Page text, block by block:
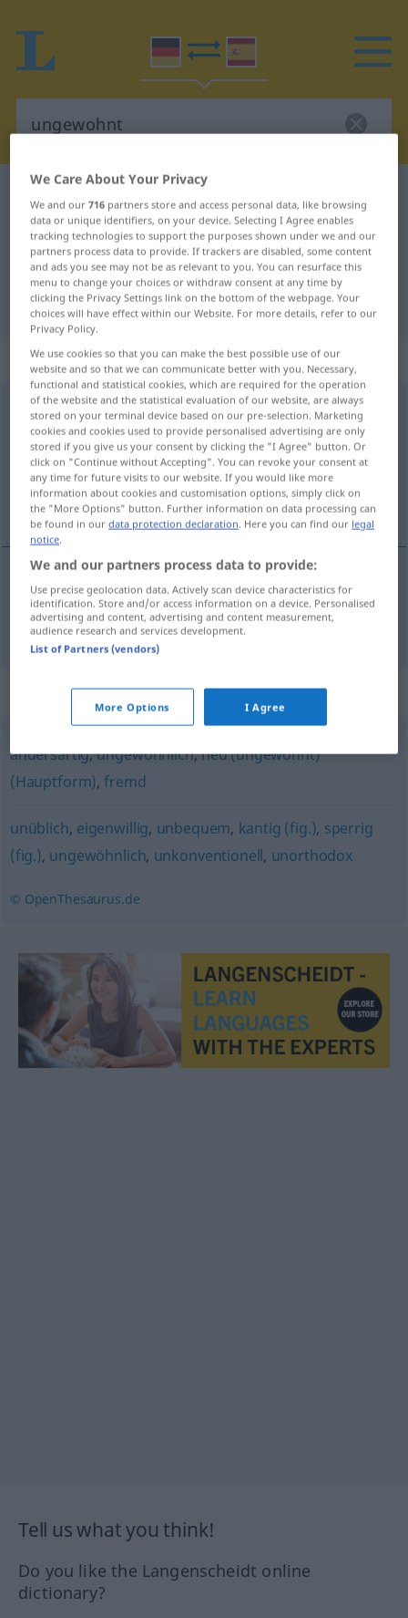
German-Spanish dictionary
German-Spanish translation for
"ungewohnt"
"ungewohnt" Spanish translation
„ungewohnt“: Adjektiv
ungewohntadj
Overview of all translations
(For more details, click/tap on the translation)
desacostumbrado, extraordinario
desacostumbrado,extraordinario ungewohnt
Synonyms for "ungewohnt"
andersartig,ungewöhnlich,neu (ungewohnt)
(Hauptform),fremd
unüblich, eigenwillig, unbequem, kantig (fig.), sperrig
(fig.), ungewöhnlich, unkonventionell, unorthodox
© OpenThesaurus.de
Tell us what you think!
Do you like the Langenscheidt online
dictionary?
We Care About Your Privacy
We and our716 partners store and access personal data, like browsing
data or unique identifiers, on your device. Selecting I Agree enables
tracking technologies to support the purposes shown under we and our
partners process data to provide. If trackers are disabled, some content
and ads you see may not be as relevant to you. You can resurface this
menu to change your choices or withdraw consent at any time by
clicking the Privacy Settings link on the bottom of the webpage. Your
choices will have effect within our Website. For more details, refer to our
Privacy Policy.
We use cookies so that you can make the best possible use of our
website and so that we can communicate better with you. Necessary,
functional and statistical cookies, which are required for the operation
of the website and the statistical evaluation of our website, are always
stored on your terminal device based on our pre-selection. Marketing
cookies and cookies used to provide personalised advertising are only
stored if you give us your consent by clicking the "I Agree" button. Or
click on "Continue without Accepting". You can revoke your consent at
any time for future visits to our website. If you would like more
information about cookies and customisation options, simply click on
the "More Options" button. Further information on data processing can
be found in ourdata protection declaration. Here you can find our legal
notice.
We and our partners process data to provide:
Use precise geolocation data. Actively scan device characteristics for
identification. Store and/or access information on a device. Personalised
advertising and content, advertising and content measurement,
audience research and services development.
List of Partners (vendors)
More Options I Agree